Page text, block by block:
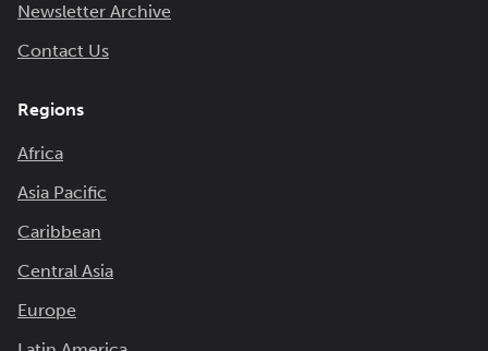
Newsletter Archive
Contact Us
Regions
Africa
Asia Pacific
Caribbean
Central Asia
Europe